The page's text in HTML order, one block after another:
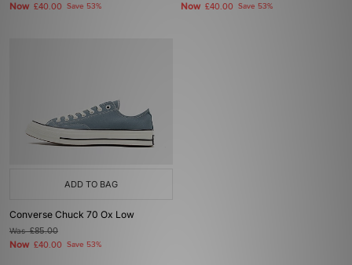
Now £40.00 Save 53% Now £40.00 Save 53%
ADD TO BAG
Converse Chuck 70 Ox Low
Was£85.00
Now £40.00 Save 53%